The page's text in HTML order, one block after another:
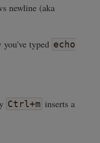
newline (aka
you've typed echo
Ctrl+m inserts a